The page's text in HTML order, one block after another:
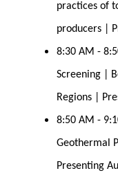
practices of
producers |
8:30 AM -
Screening |
Regions |
8:50 AM -
Geothermal
Presenting